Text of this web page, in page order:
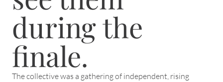
during the
finale.
The collective was a gathering of independent, rising